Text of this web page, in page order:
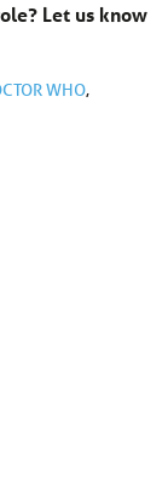
Let us know
WHO,